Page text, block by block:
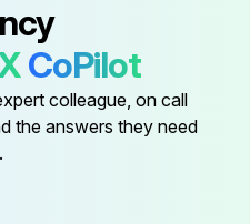
Pump
25083
44044
CoPilot
colleague, on call
the answers they need